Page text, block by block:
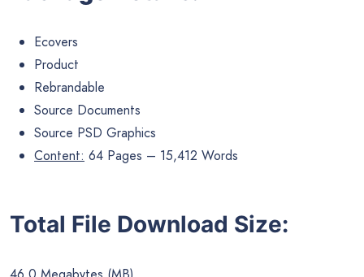
Ecovers
Product
Rebrandable
Source Documents
Source PSD Graphics
Content: 64 Pages – 15,412 Words
Total File Download Size: